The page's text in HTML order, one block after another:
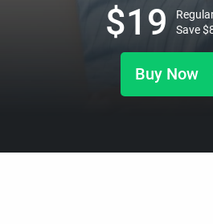
Buy Now
$19
Save$